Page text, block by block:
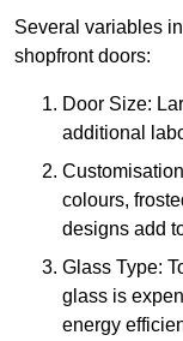
Several variables
shopfront doors:
Door Size:
additional
colours,
designs add
Glass Type:
glass is
energy